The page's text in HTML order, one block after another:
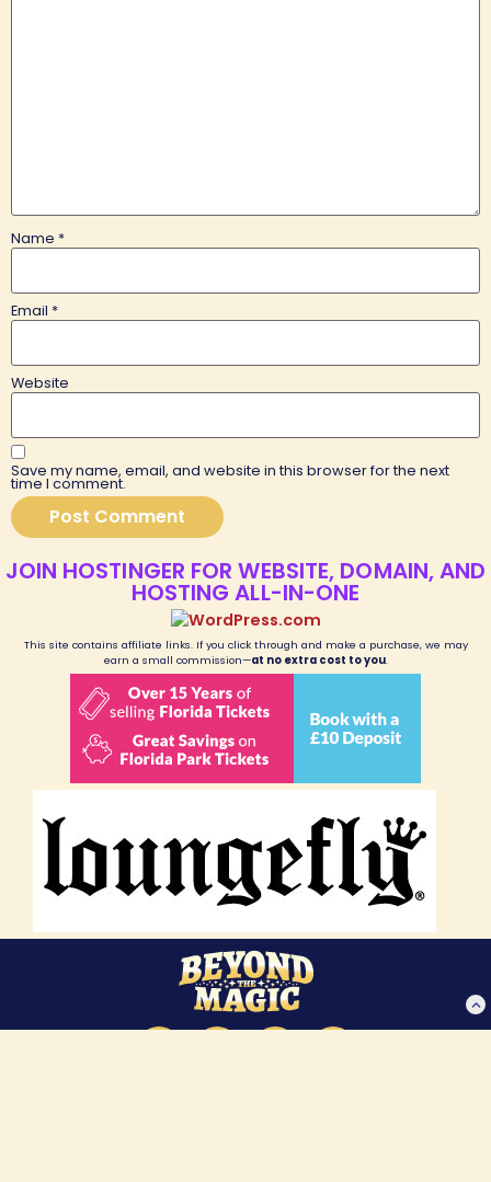
Name *
Email *
Website
Save my name, email, and website in this browser for the next
time I comment.
JOIN HOSTINGER FOR WEBSITE, DOMAIN, AND
HOSTING ALL-IN-ONE
This site contains affiliate links. If you click through and make a purchase, we may
earn a small commission—at no extra cost to you.